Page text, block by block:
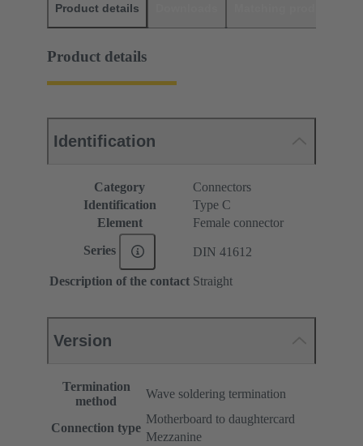
Product details
Product details
Identification
Category
Connectors
Identification
Type C
Element
Female connector
Series DIN 41612
Description of the contact Straight
Version
Termination
method
Wave soldering termination
Connection type
Motherboard to daughtercard
Mezzanine